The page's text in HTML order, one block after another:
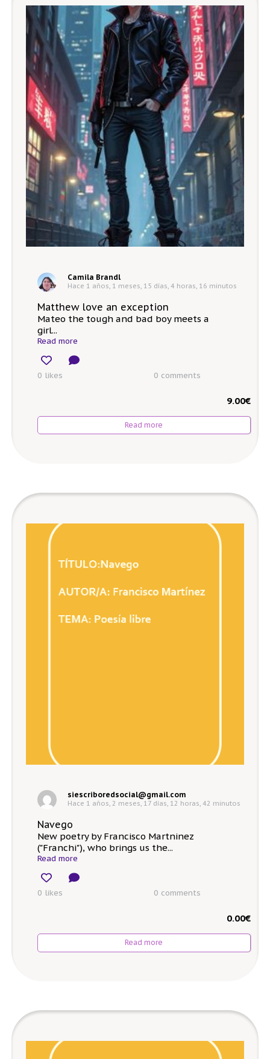
Camila Brandl
Hace 1 años, 1 meses, 15 días, 4 horas, 16 minutos
Matthew love an exception
Mateo the tough and bad boy meets a
girl...
Read more
0 likes 0 comments
€
9.00
Read more
siescriboredsocial@gmail.com
Hace 1 años, 2 meses, 17 días, 12 horas, 42 minutos
Navego
New poetry by Francisco Martninez
("Franchi"), who brings us the...
Read more
0 likes 0 comments
€
0.00
Read more